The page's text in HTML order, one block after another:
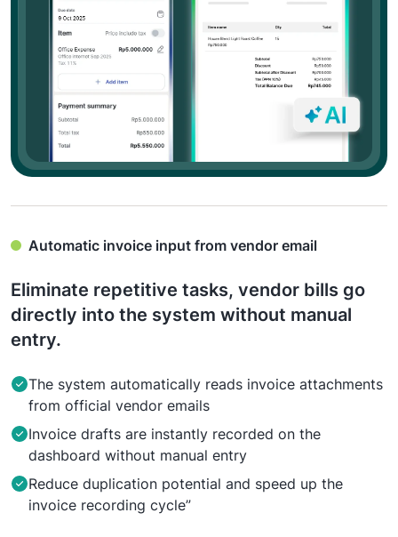
Automatic invoice input from vendor email
Eliminate repetitive tasks, vendor bills go
directly into the system without manual
entry.
The system automatically reads invoice attachments
from official vendor emails
Invoice drafts are instantly recorded on the
dashboard without manual entry
Reduce duplication potential and speed up the
invoice recording cycle”